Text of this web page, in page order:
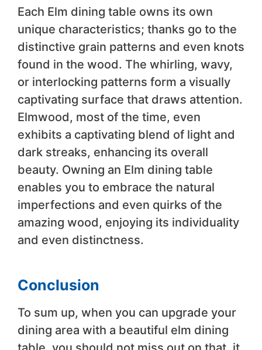
Each Elm dining table owns its own
unique characteristics; thanks go to the
distinctive grain patterns and even knots
found in the wood. The whirling, wavy,
or interlocking patterns form a visually
captivating surface that draws attention.
Elmwood, most of the time, even
exhibits a captivating blend of light and
dark streaks, enhancing its overall
beauty. Owning an Elm dining table
enables you to embrace the natural
imperfections and even quirks of the
amazing wood, enjoying its individuality
and even distinctness.
Conclusion
To sum up, when you can upgrade your
dining area with a beautiful elm dining